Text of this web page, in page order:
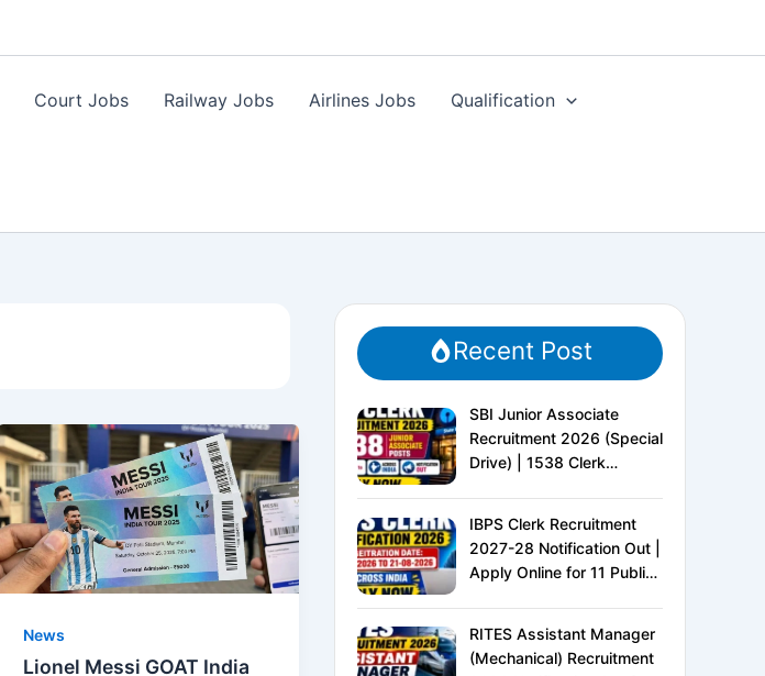
Court Jobs Railway Jobs Airlines Jobs Qualification
News
Lionel Messi GOAT India
Recent Post
SBI Junior Associate
Recruitment 2026 (Special
Drive) | 1538 Clerk
IBPS Clerk Recruitment
2027-28 Notification Out |
Apply Online for 11 Public
Pattern, Salary &
Complete Details
RITES Assistant Manager
(Mechanical) Recruitment